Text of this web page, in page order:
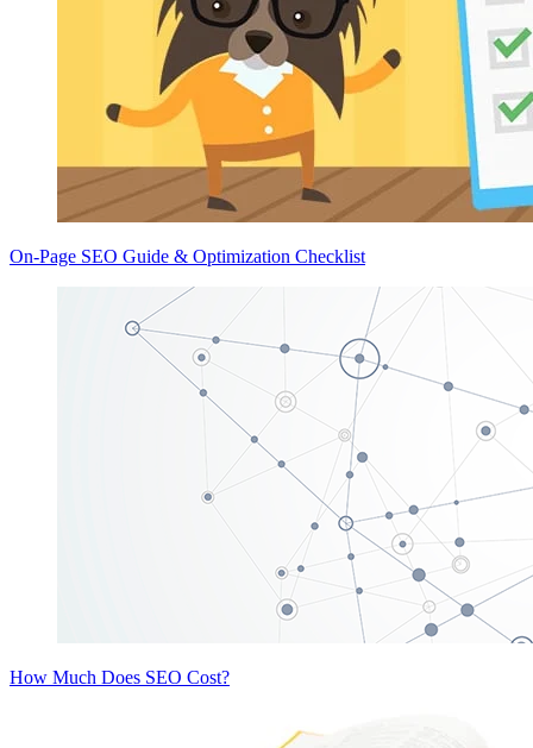
On-Page SEO Guide & Optimization Checklist
How Much Does SEO Cost?